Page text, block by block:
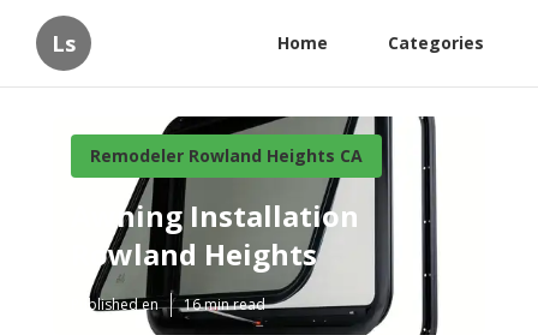
Ls Home Categories
Remodeler Rowland Heights CA
Awning Installation
Rowland Heights
Published en 16 min read